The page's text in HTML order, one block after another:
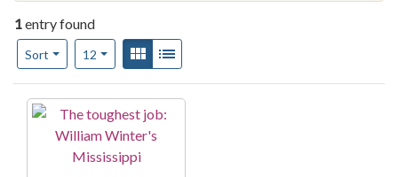
1entry found
Sort
Number of results to display per page
12per pageView results as:
Gallery
Search Results